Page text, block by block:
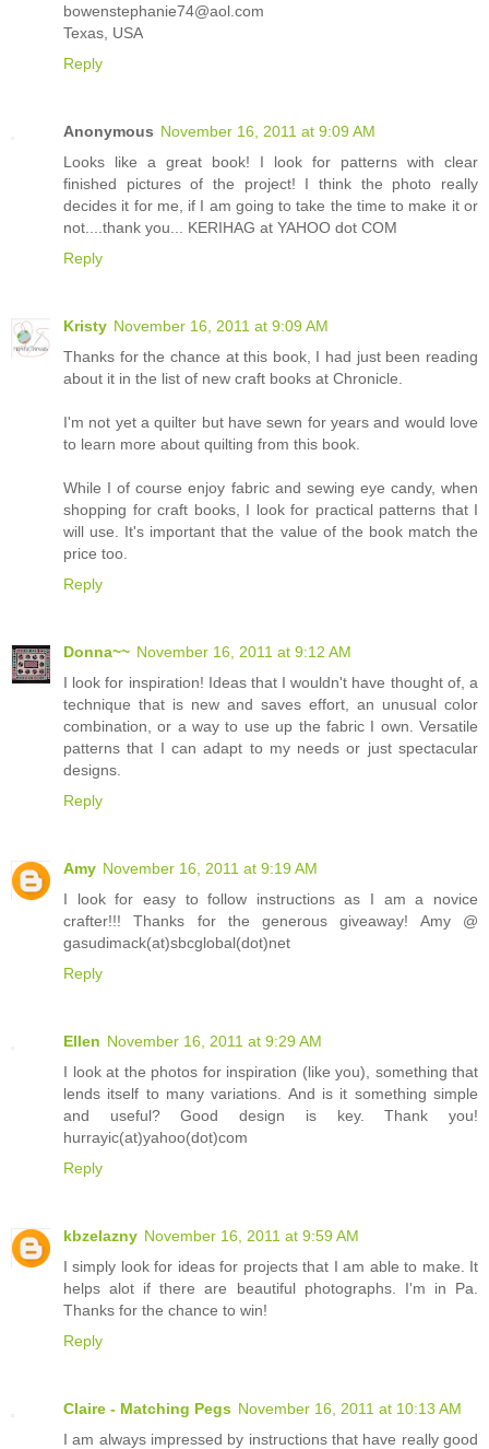
bowenstephanie74@aol.com
Texas, USA
Reply
Anonymous November 16, 2011 at 9:09 AM
Looks like a great book! I look for patterns with clear
finished pictures of the project! I think the photo really
decides it for me, if I am going to take the time to make it or
not....thank you... KERIHAG at YAHOO dot COM
Reply
Kristy November 16, 2011 at 9:09 AM
Thanks for the chance at this book, I had just been reading
about it in the list of new craft books at Chronicle.
I'm not yet a quilter but have sewn for years and would love
to learn more about quilting from this book.
While I of course enjoy fabric and sewing eye candy, when
shopping for craft books, I look for practical patterns that I
will use. It's important that the value of the book match the
price too.
Reply
Donna~~ November 16, 2011 at 9:12 AM
I look for inspiration! Ideas that I wouldn't have thought of, a
technique that is new and saves effort, an unusual color
combination, or a way to use up the fabric I own. Versatile
patterns that I can adapt to my needs or just spectacular
designs.
Reply
Amy November 16, 2011 at 9:19 AM
I look for easy to follow instructions as I am a novice
crafter!!! Thanks for the generous giveaway! Amy @
gasudimack(at)sbcglobal(dot)net
Reply
Ellen November 16, 2011 at 9:29 AM
I look at the photos for inspiration (like you), something that
lends itself to many variations. And is it something simple
and useful? Good design is key. Thank you!
hurrayic(at)yahoo(dot)com
Reply
kbzelazny November 16, 2011 at 9:59 AM
I simply look for ideas for projects that I am able to make. It
helps alot if there are beautiful photographs. I'm in Pa.
Thanks for the chance to win!
Reply
Claire - Matching Pegs November 16, 2011 at 10:13 AM
I am always impressed by instructions that have really good